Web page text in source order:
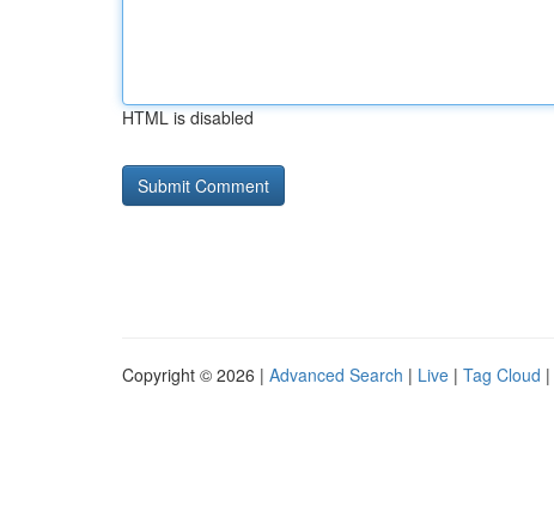
HTML is disabled
Copyright © 2026 | Advanced Search | Live | Tag Cloud |